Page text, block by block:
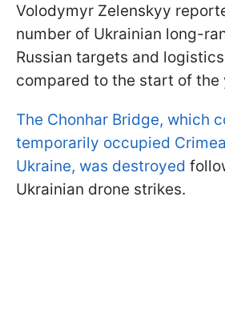
Volodymyr Zelenskyy
number of Ukrainian long-
Russian targets and
compared to the start of the
The Chonhar Bridge, which
temporarily occupied
Ukraine, was destroyed
Ukrainian drone strikes.